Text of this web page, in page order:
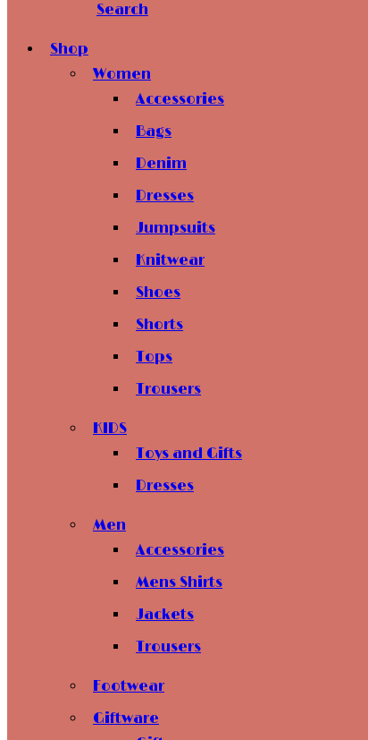
Search
Shop
Women
Accessories
Bags
Denim
Dresses
Jumpsuits
Knitwear
Shoes
Shorts
Tops
Trousers
KIDS
Toys and Gifts
Dresses
Men
Accessories
Mens Shirts
Jackets
Trousers
Footwear
Giftware